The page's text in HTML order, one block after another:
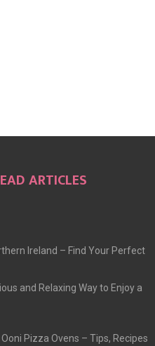
ARTICLES
Ireland – Find Your Perfect
and Relaxing Way to Enjoy a
Pizza Ovens – Tips, Recipes